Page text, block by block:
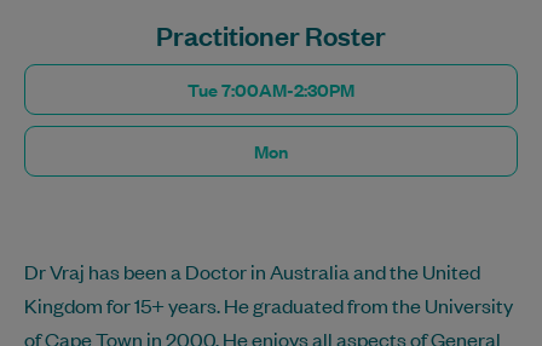
Practitioner Roster
Tue 7:00AM-2:30PM
Mon
Dr Vraj has been a Doctor in Australia and the United
Kingdom for 15+ years. He graduated from the University
of Cape Town in 2000. He enjoys all aspects of General